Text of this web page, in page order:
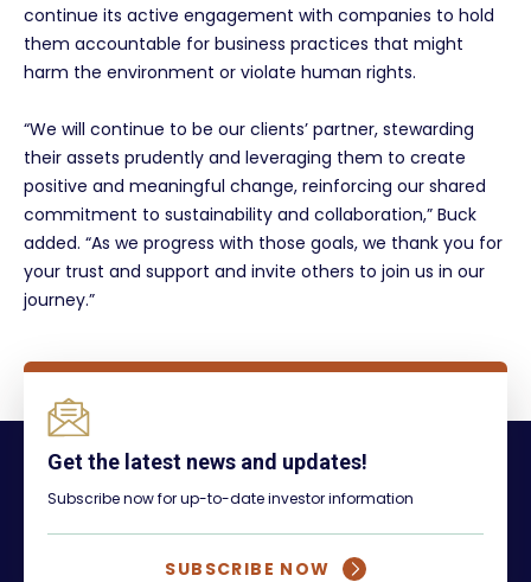
continue its active engagement with companies to hold
them accountable for business practices that might
harm the environment or violate human rights.
“We will continue to be our clients’ partner, stewarding
their assets prudently and leveraging them to create
positive and meaningful change, reinforcing our shared
commitment to sustainability and collaboration,” Buck
added. “As we progress with those goals, we thank you for
your trust and support and invite others to join us in our
journey.”
Get the latest news and updates!
Subscribe now for up-to-date investor information
SUBSCRIBE NOW